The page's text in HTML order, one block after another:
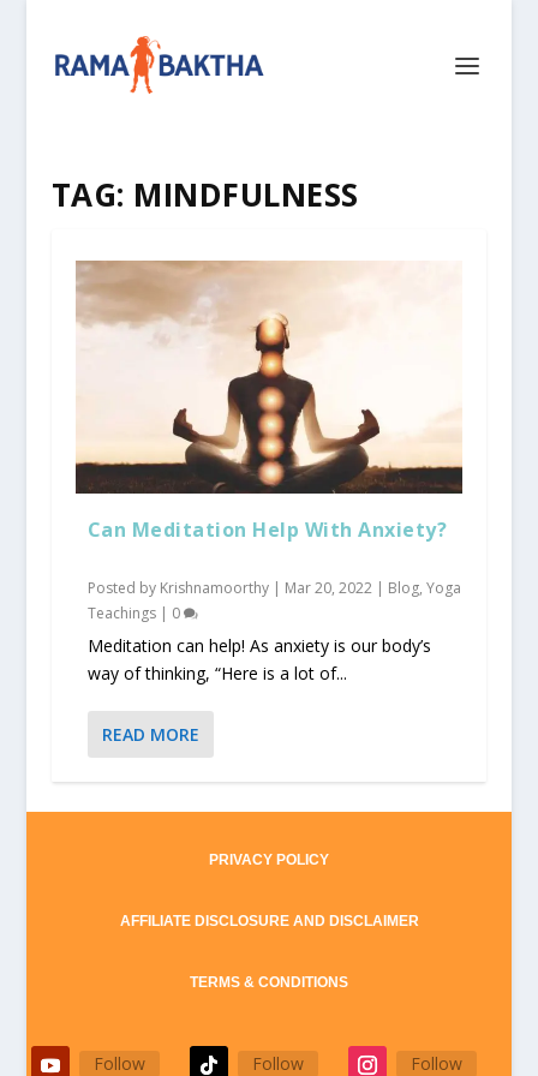
TAG: MINDFULNESS
Can Meditation Help With Anxiety?
Posted by Krishnamoorthy| Mar 20, 2022| Blog, Yoga
Teachings| 0
Meditation can help! As anxiety is our body’s
way of thinking, “Here is a lot of...
READ MORE
PRIVACY POLICY
AFFILIATE DISCLOSURE AND DISCLAIMER
TERMS & CONDITIONS
Follow Follow Follow